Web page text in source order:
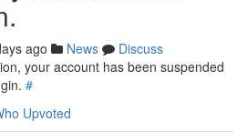
ago News
Discuss
your account has been suspended
#
Upvoted